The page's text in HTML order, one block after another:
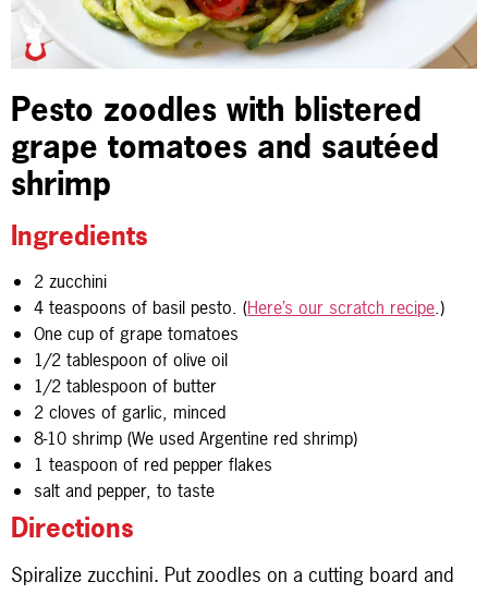
Pesto zoodles with blistered
grape tomatoes and sautéed
shrimp
Ingredients
2 zucchini
4 teaspoons of basil pesto. (Here’s our scratch recipe.)
One cup of grape tomatoes
1/2 tablespoon of olive oil
1/2 tablespoon of butter
2 cloves of garlic, minced
8-10 shrimp (We used Argentine red shrimp)
1 teaspoon of red pepper flakes
salt and pepper, to taste
Directions
Spiralize zucchini. Put zoodles on a cutting board and